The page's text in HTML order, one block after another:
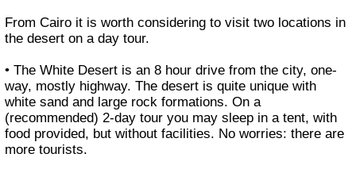
From Cairo it is worth considering to visit two locations in
the desert on a day tour.
• The White Desert is an 8 hour drive from the city, one-
way, mostly highway. The desert is quite unique with
white sand and large rock formations. On a
(recommended) 2-day tour you may sleep in a tent, with
food provided, but without facilities. No worries: there are
more tourists.